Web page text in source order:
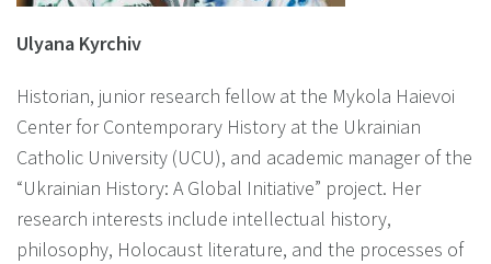
Ulyana Kyrchiv
Historian, junior research fellow at the Mykola Haievoi
Center for Contemporary History at the Ukrainian
Catholic University (UCU), and academic manager of the
“Ukrainian History: A Global Initiative” project. Her
research interests include intellectual history,
philosophy, Holocaust literature, and the processes of